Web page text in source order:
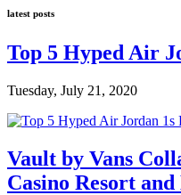
latest posts
Top 5 Hyped Air
Tuesday, July 21, 2020
Vault by Vans
Casino Resort